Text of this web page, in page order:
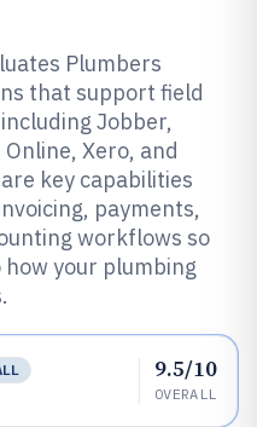
Plumbers
that support field
Jobber,
Xero, and
key capabilities
payments,
workflows so
your plumbing
9.5/10
OVERALL